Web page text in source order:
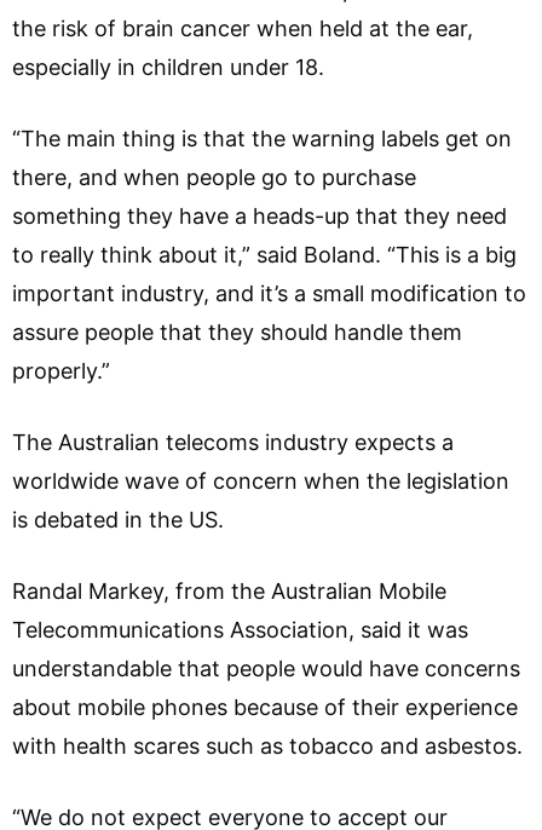
the risk of brain cancer when held at the ear,
especially in children under 18.
“The main thing is that the warning labels get on
there, and when people go to purchase
something they have a heads-up that they need
to really think about it,” said Boland. “This is a big
important industry, and it’s a small modification to
assure people that they should handle them
properly.”
The Australian telecoms industry expects a
worldwide wave of concern when the legislation
is debated in the US.
Randal Markey, from the Australian Mobile
Telecommunications Association, said it was
understandable that people would have concerns
about mobile phones because of their experience
with health scares such as tobacco and asbestos.
“We do not expect everyone to accept our